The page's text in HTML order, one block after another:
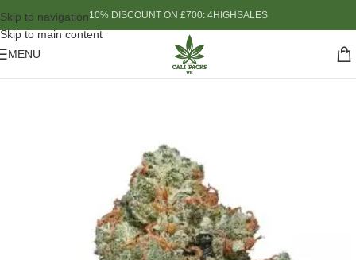
Skip to navigation
Skip to main content
10% DISCOUNT ON £700: 4HIGHSALES
MENU